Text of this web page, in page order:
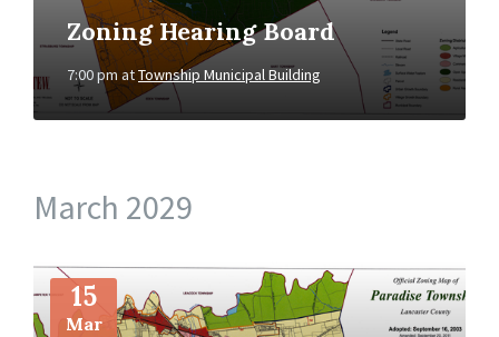
Zoning Hearing Board
7:00 pmatTownship Municipal Building
March 2029
15
Mar
More
Info